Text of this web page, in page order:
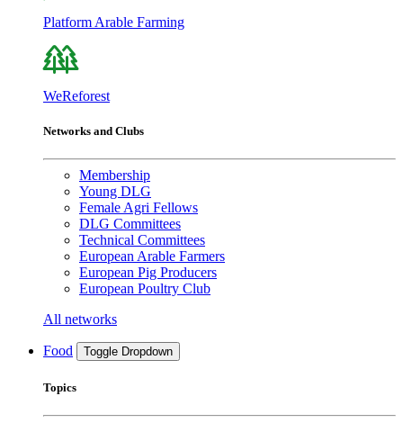
Platform Arable Farming
WeReforest
Networks and Clubs
Membership
Young DLG
Female Agri Fellows
DLG Committees
Technical Committees
European Arable Farmers
European Pig Producers
European Poultry Club
All networks
Food Toggle Dropdown
Topics